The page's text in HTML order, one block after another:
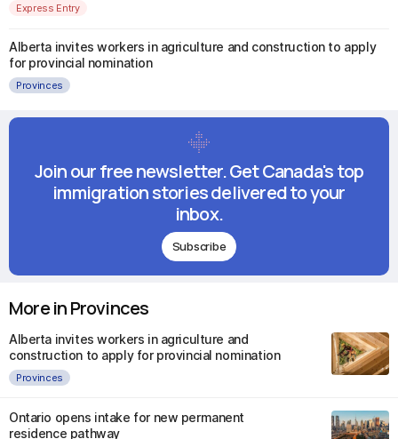
Express Entry
Alberta invites workers in agriculture and construction to apply
for provincial nomination
Provinces
Join our free newsletter. Get Canada's top
immigration stories delivered to your
inbox.
Subscribe
More in Provinces
Alberta invites workers in agriculture and
construction to apply for provincial nomination
Provinces
Ontario opens intake for new permanent
residence pathway